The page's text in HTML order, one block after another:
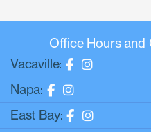
Office Hours and
Vacaville:
Napa:
East Bay: